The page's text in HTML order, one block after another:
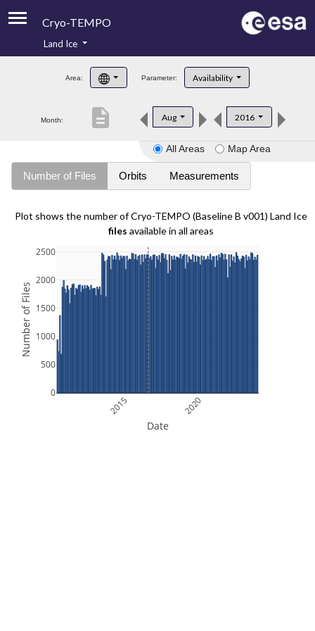
Cryo-TEMPO
Product Handbook
Product Downloads
Land Ice
Area: Parameter: Availability
Month: Aug 2016
description
All Areas Map Area
Number of Files Orbits Measurements
Plot shows the number of Cryo-TEMPO (Baseline B v001) Land Ice
files available in all areas
2015 2020
0
500
1000
1500
2000
2500
Date
Number of Files